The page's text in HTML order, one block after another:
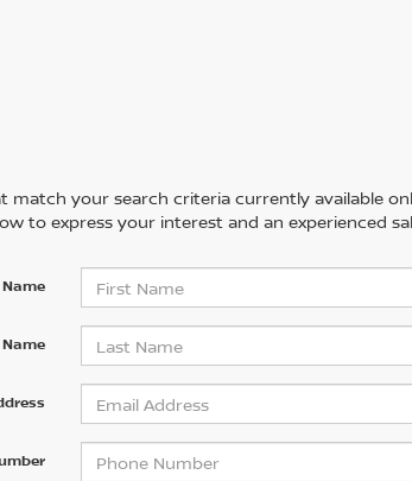
match your search criteria currently available
to express your interest and an experienced